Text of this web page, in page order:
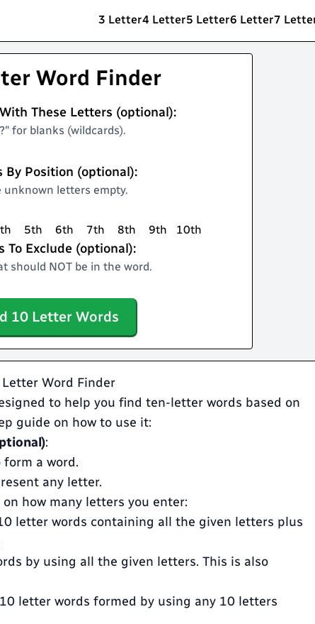
3 Letter4 Letter5 Letter6 Letter7
Word Finder
These Letters (optional):
for blanks (wildcards).
By Position (optional):
unknown letters empty.
5th 6th 7th 8th 9th 10th
To Exclude (optional):
should NOT be in the word.
10Letter Words
Word Finder
to help you find ten-letter words based on
guide on how to use it:
:
a word.
any letter.
how many letters you enter:
letter words containing all the given letters plus
by using all the given letters. This is also
letter words formed by using any 10 letters